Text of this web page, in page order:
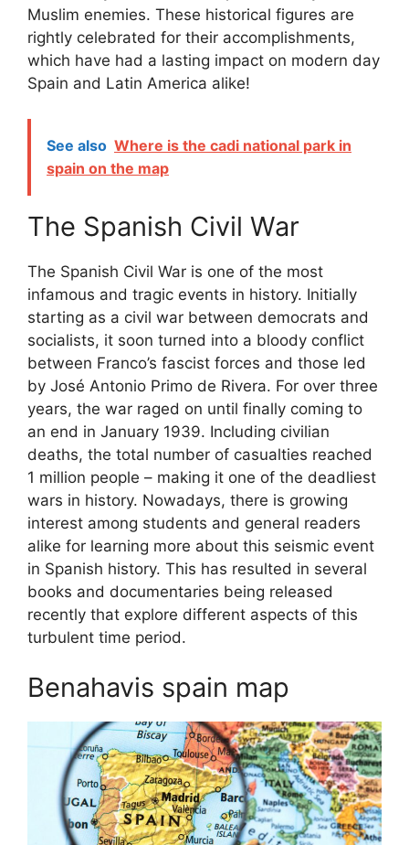
Muslim enemies. These historical figures are
rightly celebrated for their accomplishments,
which have had a lasting impact on modern day
Spain and Latin America alike!
See also Where is the cadi national park in
spain on the map
The Spanish Civil War
The Spanish Civil War is one of the most
infamous and tragic events in history. Initially
starting as a civil war between democrats and
socialists, it soon turned into a bloody conflict
between Franco’s fascist forces and those led
by José Antonio Primo de Rivera. For over three
years, the war raged on until finally coming to
an end in January 1939. Including civilian
deaths, the total number of casualties reached
1 million people – making it one of the deadliest
wars in history. Nowadays, there is growing
interest among students and general readers
alike for learning more about this seismic event
in Spanish history. This has resulted in several
books and documentaries being released
recently that explore different aspects of this
turbulent time period.
Benahavis spain map